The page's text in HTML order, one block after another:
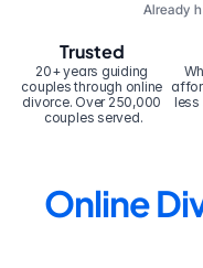
Already
20+ years guiding
couples through online
divorce. Over 250,000
couples served.
Trusted
less
Online